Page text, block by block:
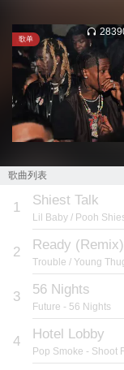
歌单
歌曲列表
1 Shiest Talk
Lil Baby / Pooh
2 Ready (Remix)
Trouble / Young
3 56 Nights
Future - 56 Nights
4 Hotel Lobby
Pop Smoke - Shoot